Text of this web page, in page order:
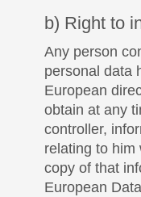
b) Right to
Any person
personal data
European
obtain at any
controller,
relating to him
copy of that
European